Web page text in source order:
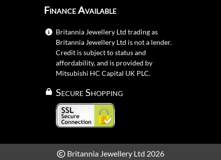
Finance Available
Britannia Jewellery Ltd trading as
Britannia Jewellery Ltd is not a lender.
Credit is subject to status and
affordability, and is provided by
Mitsubishi HC Capital UK PLC.
Secure Shopping
Britannia Jewellery Ltd 2026